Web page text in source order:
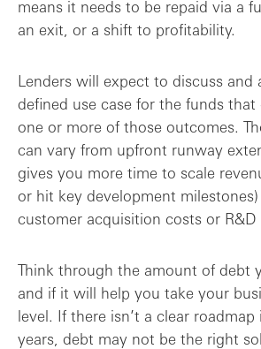
means it needs to be repaid via a
an exit, or a shift to profitability.
Lenders will expect to discuss and
defined use case for the funds
one or more of those outcomes.
can vary from upfront runway
gives you more time to scale
or hit key development
customer acquisition costs or R&D
Think through the amount of debt
and if it will help you take your
level. If there isn’t a clear
years, debt may not be the right